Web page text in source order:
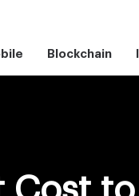
Blockchain